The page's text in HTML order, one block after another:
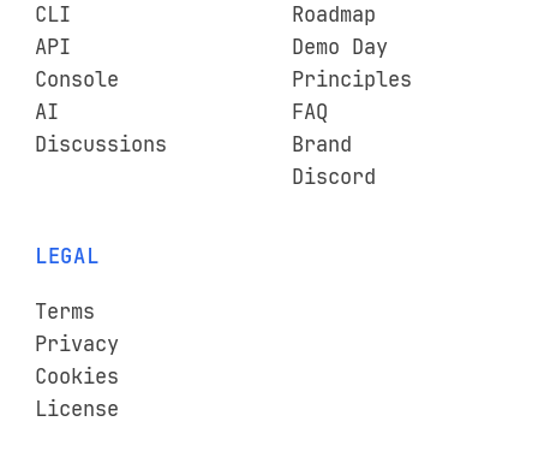
CLI
API
Console
AI
Discussions
Roadmap
Demo Day
Principles
FAQ
Brand
Discord
LEGAL
Terms
Privacy
Cookies
License